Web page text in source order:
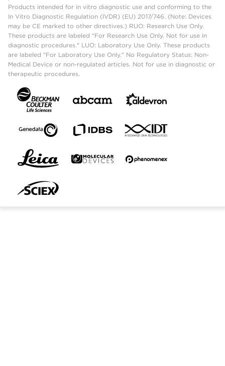
Products intended for in vitro diagnostic use and conforming to the
In Vitro Diagnostic Regulation (IVDR) (EU) 2017/746. (Note: Devices
may be CE marked to other directives.) RUO: Research Use Only.
These products are labeled "For Research Use Only. Not for use in
diagnostic procedures." LUO: Laboratory Use Only. These products
are labeled "For Laboratory Use Only." No Regulatory Status: Non-
Medical Device or non-regulated articles. Not for use in diagnostic or
therapeutic procedures.